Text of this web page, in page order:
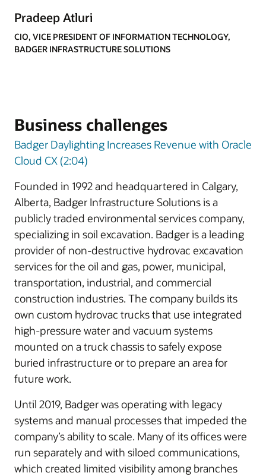
Pradeep Atluri
CIO, VICE PRESIDENT OF INFORMATION TECHNOLOGY,
BADGER INFRASTRUCTURE SOLUTIONS
Business challenges
Badger Daylighting Increases Revenue with Oracle
Cloud CX (2:04)
Founded in 1992 and headquartered in Calgary,
Alberta, Badger Infrastructure Solutions is a
publicly traded environmental services company,
specializing in soil excavation. Badger is a leading
provider of non-destructive hydrovac excavation
services for the oil and gas, power, municipal,
transportation, industrial, and commercial
construction industries. The company builds its
own custom hydrovac trucks that use integrated
high-pressure water and vacuum systems
mounted on a truck chassis to safely expose
buried infrastructure or to prepare an area for
future work.
Until 2019, Badger was operating with legacy
systems and manual processes that impeded the
company’s ability to scale. Many of its offices were
run separately and with siloed communications,
which created limited visibility among branches